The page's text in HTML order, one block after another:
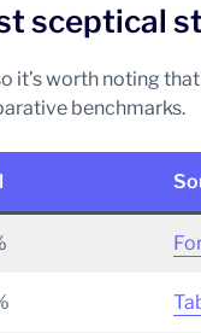
sceptical
it’s worth noting
benchmarks.